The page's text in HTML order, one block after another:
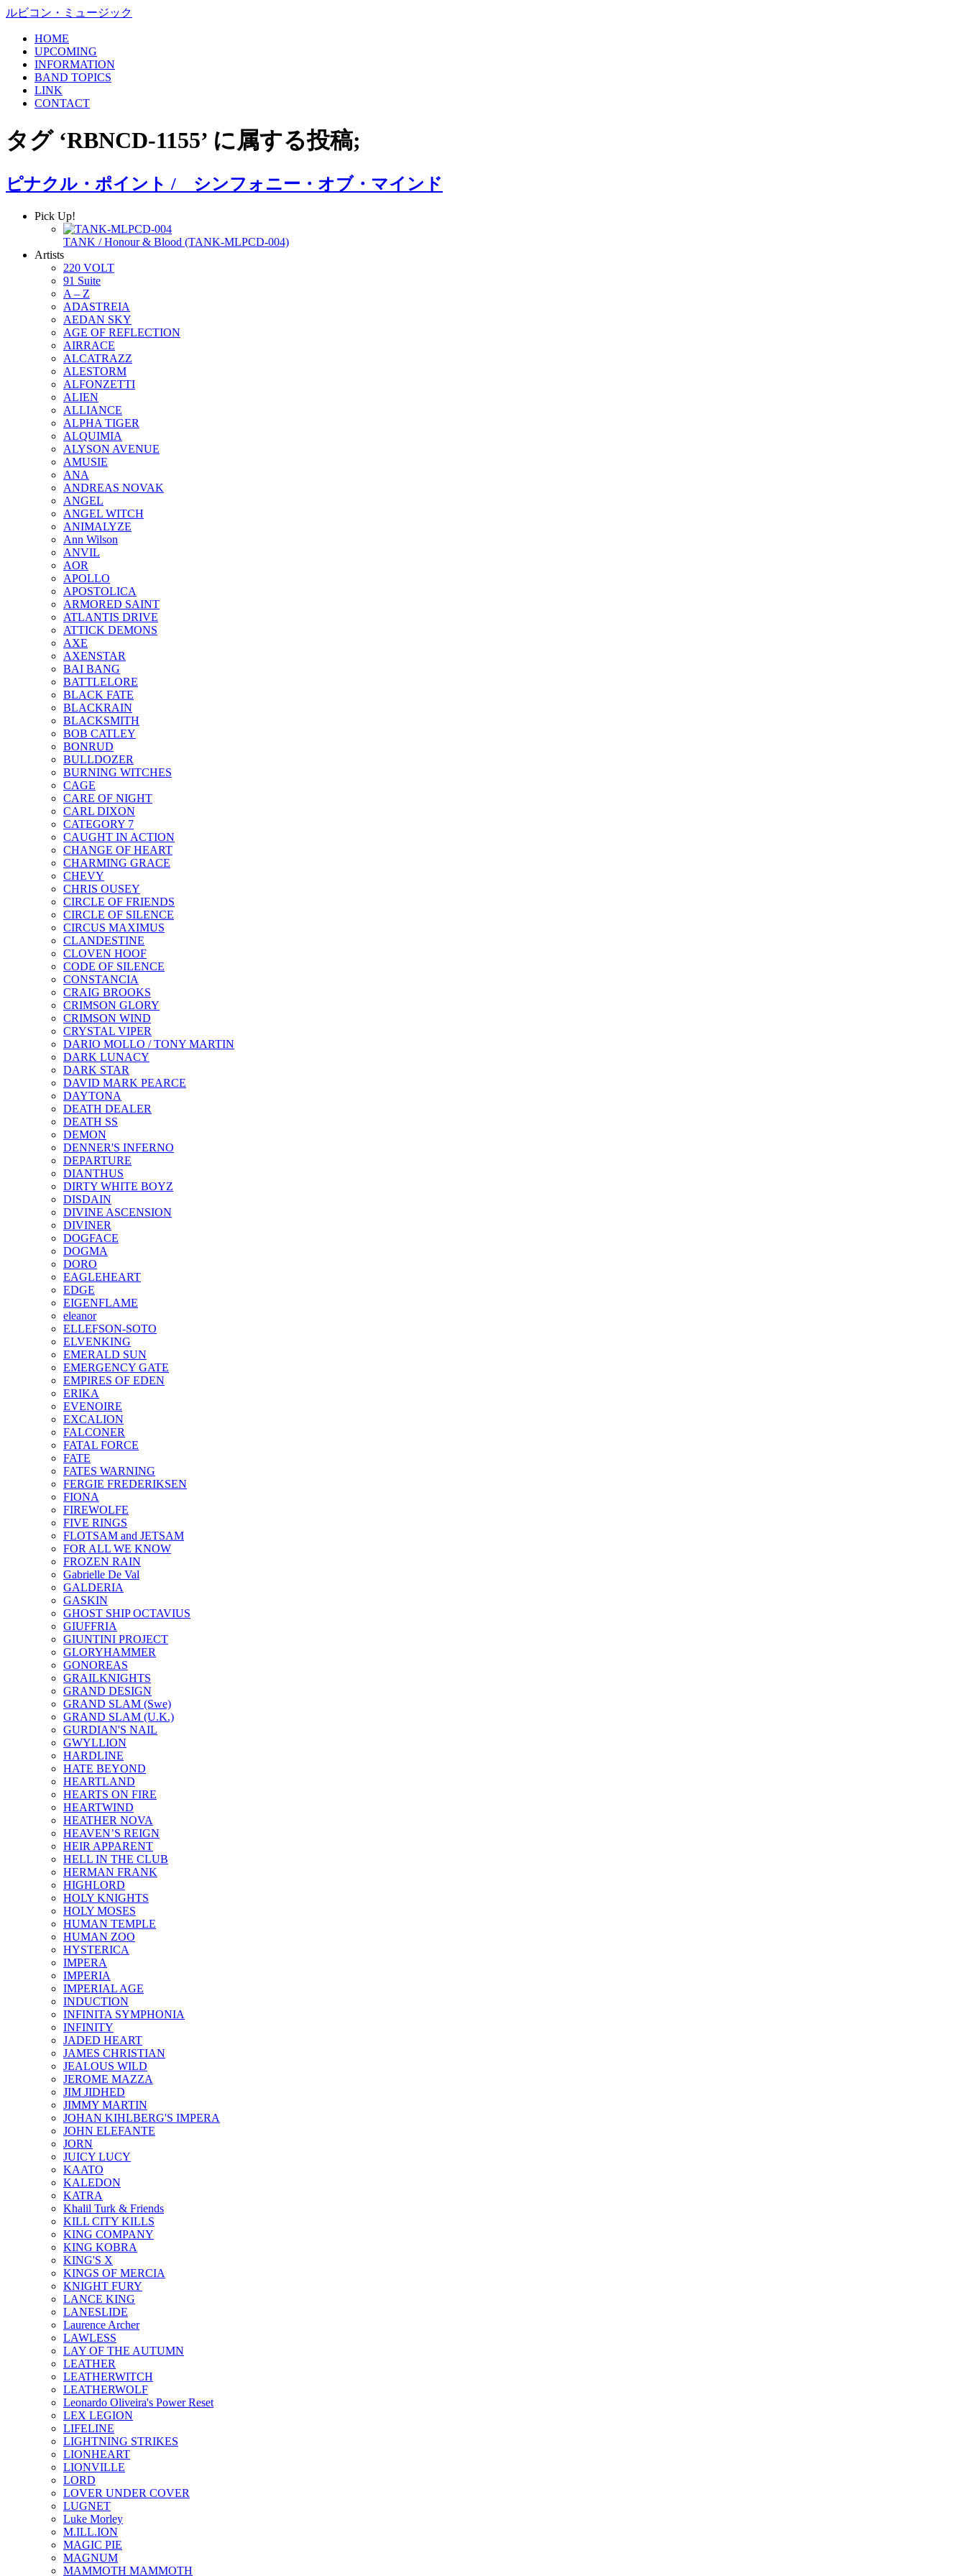
ルビコン・ミュージック
HOME
UPCOMING
INFORMATION
BAND TOPICS
LINK
CONTACT
タグ ‘RBNCD-1155’ に属する投稿;
ピナクル・ポイント / シンフォニー・オブ・マインド
Pick Up!
TANK / Honour & Blood (TANK-MLPCD-004)
Artists
220 VOLT
91 Suite
A – Z
ADASTREIA
AEDAN SKY
AGE OF REFLECTION
AIRRACE
ALCATRAZZ
ALESTORM
ALFONZETTI
ALIEN
ALLIANCE
ALPHA TIGER
ALQUIMIA
ALYSON AVENUE
AMUSIE
ANA
ANDREAS NOVAK
ANGEL
ANGEL WITCH
ANIMALYZE
Ann Wilson
ANVIL
AOR
APOLLO
APOSTOLICA
ARMORED SAINT
ATLANTIS DRIVE
ATTICK DEMONS
AXE
AXENSTAR
BAI BANG
BATTLELORE
BLACK FATE
BLACKRAIN
BLACKSMITH
BOB CATLEY
BONRUD
BULLDOZER
BURNING WITCHES
CAGE
CARE OF NIGHT
CARL DIXON
CATEGORY 7
CAUGHT IN ACTION
CHANGE OF HEART
CHARMING GRACE
CHEVY
CHRIS OUSEY
CIRCLE OF FRIENDS
CIRCLE OF SILENCE
CIRCUS MAXIMUS
CLANDESTINE
CLOVEN HOOF
CODE OF SILENCE
CONSTANCIA
CRAIG BROOKS
CRIMSON GLORY
CRIMSON WIND
CRYSTAL VIPER
DARIO MOLLO / TONY MARTIN
DARK LUNACY
DARK STAR
DAVID MARK PEARCE
DAYTONA
DEATH DEALER
DEATH SS
DEMON
DENNER'S INFERNO
DEPARTURE
DIANTHUS
DIRTY WHITE BOYZ
DISDAIN
DIVINE ASCENSION
DIVINER
DOGFACE
DOGMA
DORO
EAGLEHEART
EDGE
EIGENFLAME
eleanor
ELLEFSON-SOTO
ELVENKING
EMERALD SUN
EMERGENCY GATE
EMPIRES OF EDEN
ERIKA
EVENOIRE
EXCALION
FALCONER
FATAL FORCE
FATE
FATES WARNING
FERGIE FREDERIKSEN
FIONA
FIREWOLFE
FIVE RINGS
FLOTSAM and JETSAM
FOR ALL WE KNOW
FROZEN RAIN
Gabrielle De Val
GALDERIA
GASKIN
GHOST SHIP OCTAVIUS
GIUFFRIA
GIUNTINI PROJECT
GLORYHAMMER
GONOREAS
GRAILKNIGHTS
GRAND DESIGN
GRAND SLAM (Swe)
GRAND SLAM (U.K.)
GURDIAN'S NAIL
GWYLLION
HARDLINE
HATE BEYOND
HEARTLAND
HEARTS ON FIRE
HEARTWIND
HEATHER NOVA
HEAVEN’S REIGN
HEIR APPARENT
HELL IN THE CLUB
HERMAN FRANK
HIGHLORD
HOLY KNIGHTS
HOLY MOSES
HUMAN TEMPLE
HUMAN ZOO
HYSTERICA
IMPERA
IMPERIA
IMPERIAL AGE
INDUCTION
INFINITA SYMPHONIA
INFINITY
JADED HEART
JAMES CHRISTIAN
JEALOUS WILD
JEROME MAZZA
JIM JIDHED
JIMMY MARTIN
JOHAN KIHLBERG'S IMPERA
JOHN ELEFANTE
JORN
JUICY LUCY
KAATO
KALEDON
KATRA
Khalil Turk & Friends
KILL CITY KILLS
KING COMPANY
KING KOBRA
KING'S X
KINGS OF MERCIA
KNIGHT FURY
LANCE KING
LANESLIDE
Laurence Archer
LAWLESS
LAY OF THE AUTUMN
LEATHER
LEATHERWITCH
LEATHERWOLF
Leonardo Oliveira's Power Reset
LEX LEGION
LIFELINE
LIGHTNING STRIKES
LIONHEART
LIONVILLE
LORD
LOVER UNDER COVER
LUGNET
Luke Morley
M.ILL.ION
MAGIC PIE
MAGNUM
MAMMOTH MAMMOTH